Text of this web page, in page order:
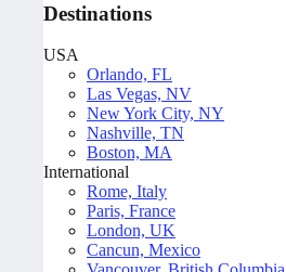
Destinations
USA
Orlando, FL
Las Vegas, NV
New York City, NY
Nashville, TN
Boston, MA
International
Rome, Italy
Paris, France
London, UK
Cancun, Mexico